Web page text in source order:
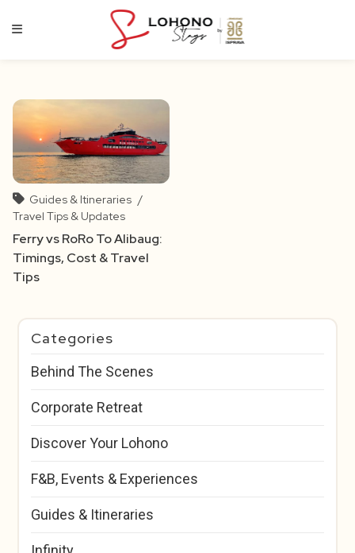
Guides & Itineraries /
Travel Tips & Updates
Ferry vs RoRo To Alibaug:
Timings, Cost & Travel
Tips
Categories
Behind The Scenes
Corporate Retreat
Discover Your Lohono
F&B, Events & Experiences
Guides & Itineraries